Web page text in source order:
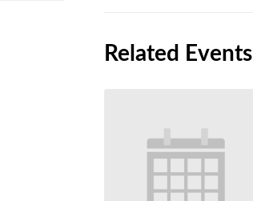
Related Events